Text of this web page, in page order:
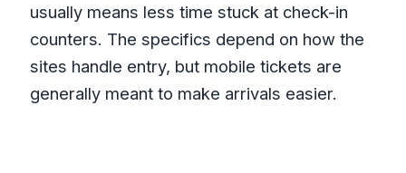
usually means less time stuck at check-in
counters. The specifics depend on how the
sites handle entry, but mobile tickets are
generally meant to make arrivals easier.